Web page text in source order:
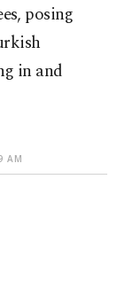
posing
in and
AM